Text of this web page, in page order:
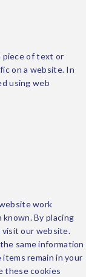
piece of text or
on a website. In
using web
work
By placing
visit our website.
same information
remain in your
these cookies